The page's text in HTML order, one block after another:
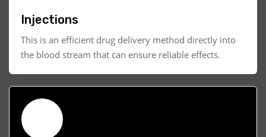
Injections
This is an efficient drug delivery method directly into
the blood stream that can ensure reliable effects.